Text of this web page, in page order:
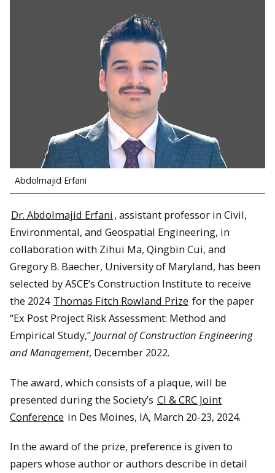
Abdolmajid Erfani
Dr. Abdolmajid Erfani, assistant professor in Civil,
Environmental, and Geospatial Engineering, in
collaboration with Zihui Ma, Qingbin Cui, and
Gregory B. Baecher, University of Maryland, has been
selected by ASCE’s Construction Institute to receive
the 2024 Thomas Fitch Rowland Prize for the paper
“Ex Post Project Risk Assessment: Method and
Empirical Study,”Journal of Construction Engineering
and Management, December 2022.
The award, which consists of a plaque, will be
presented during the Society’s CI & CRC Joint
Conference in Des Moines, IA, March 20-23, 2024.
In the award of the prize, preference is given to
papers whose author or authors describe in detail